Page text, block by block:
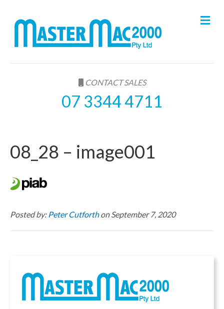
CONTACT SALES
07 3344 4711
M
e
08_28 – image001
Posted by: Peter Cutforthon September 7, 2020